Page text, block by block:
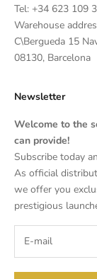
Tel: +34 623 109
Warehouse
C\Bergueda 15
08130, Barcelona
Newsletter
Welcome to the
can provide!
Subscribe today
As official
we offer you
prestigious